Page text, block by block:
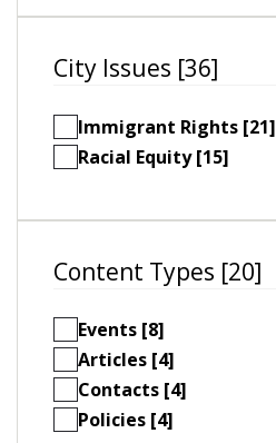
City Issues [36]
Immigrant Rights [21]
Racial Equity [15]
Content Types [20]
Events [8]
Articles [4]
Contacts [4]
Policies [4]